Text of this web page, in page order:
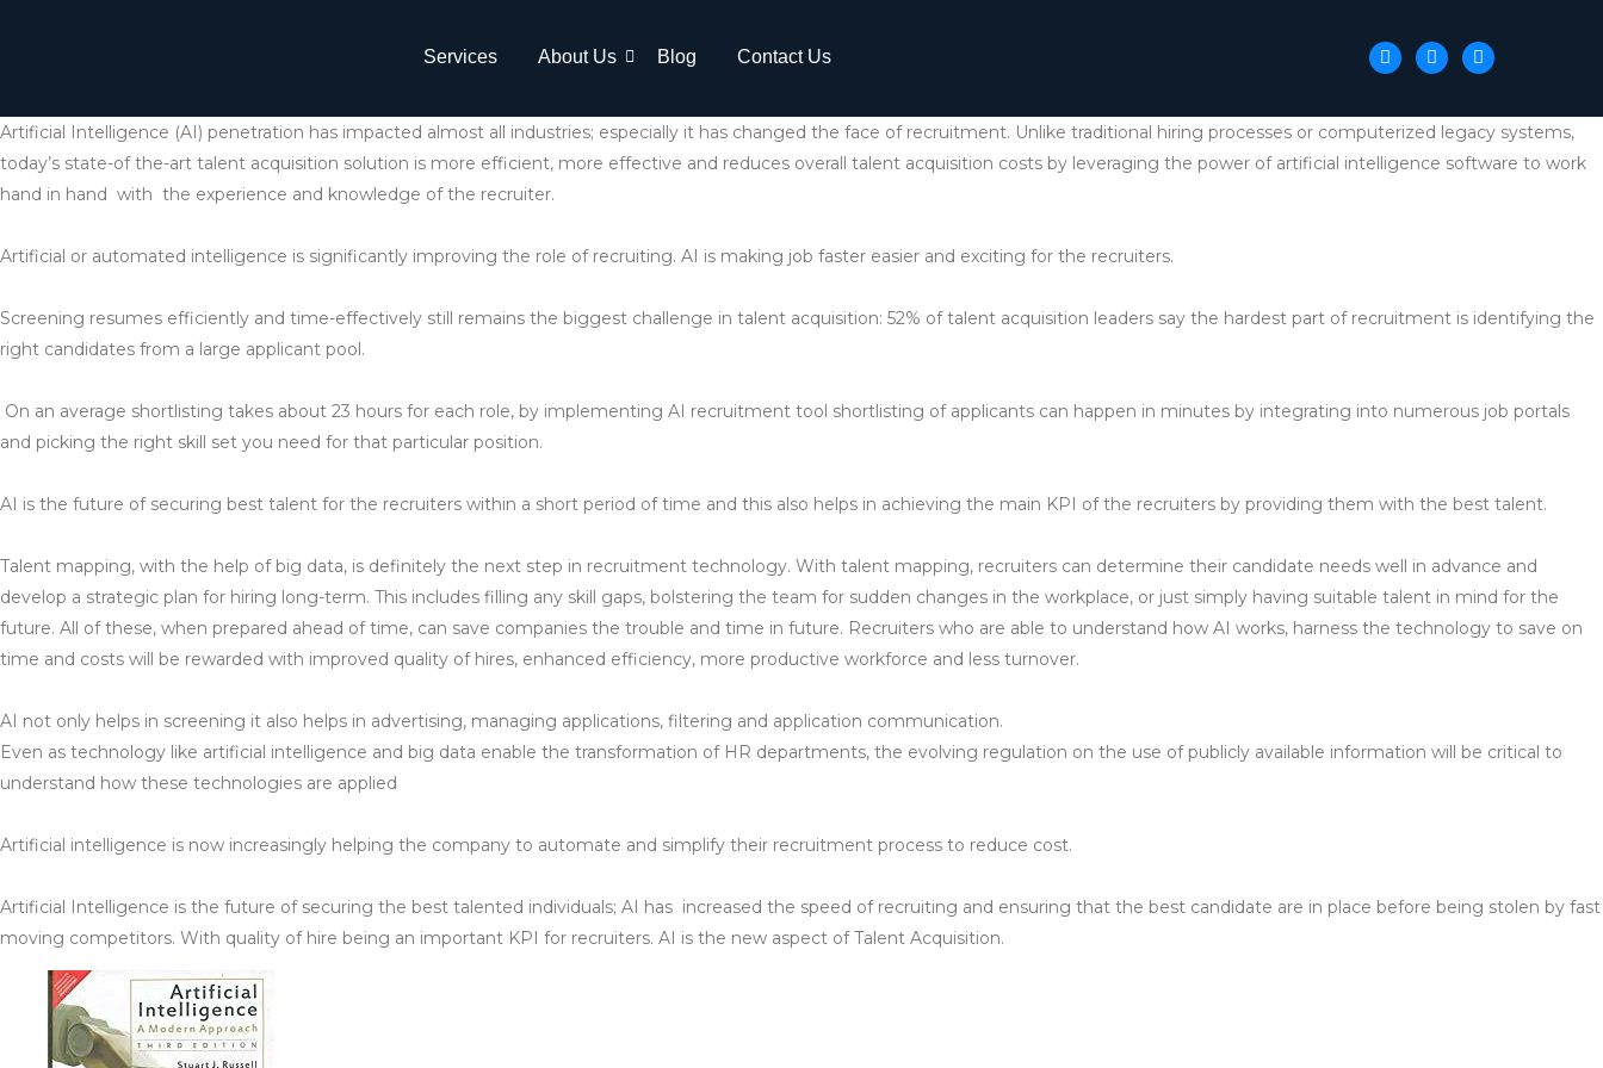
Services About Us Blog Contact Us
Artificial Intelligence (AI) penetration has impacted almost all industries; especially it has changed the face of recruitment. Unlike traditional hiring processes or computerized legacy systems,
today’s state-of the-art talent acquisition solution is more efficient, more effective and reduces overall talent acquisition costs by leveraging the power of artificial intelligence software to work
hand in hand with the experience and knowledge of the recruiter.
Artificial or automated intelligence is significantly improving the role of recruiting. AI is making job faster easier and exciting for the recruiters.
Screening resumes efficiently and time-effectively still remains the biggest challenge in talent acquisition: 52% of talent acquisition leaders say the hardest part of recruitment is identifying the
right candidates from a large applicant pool.
On an average shortlisting takes about 23 hours for each role, by implementing AI recruitment tool shortlisting of applicants can happen in minutes by integrating into numerous job portals
and picking the right skill set you need for that particular position.
AI is the future of securing best talent for the recruiters within a short period of time and this also helps in achieving the main KPI of the recruiters by providing them with the best talent.
Talent mapping, with the help of big data, is definitely the next step in recruitment technology. With talent mapping, recruiters can determine their candidate needs well in advance and
develop a strategic plan for hiring long-term. This includes filling any skill gaps, bolstering the team for sudden changes in the workplace, or just simply having suitable talent in mind for the
future. All of these, when prepared ahead of time, can save companies the trouble and time in future. Recruiters who are able to understand how AI works, harness the technology to save on
time and costs will be rewarded with improved quality of hires, enhanced efficiency, more productive workforce and less turnover.
AI not only helps in screening it also helps in advertising, managing applications, filtering and application communication.
Even as technology like artificial intelligence and big data enable the transformation of HR departments, the evolving regulation on the use of publicly available information will be critical to
understand how these technologies are applied
Artificial intelligence is now increasingly helping the company to automate and simplify their recruitment process to reduce cost.
Artificial Intelligence is the future of securing the best talented individuals; AI has increased the speed of recruiting and ensuring that the best candidate are in place before being stolen by fast
moving competitors. With quality of hire being an important KPI for recruiters. AI is the new aspect of Talent Acquisition.